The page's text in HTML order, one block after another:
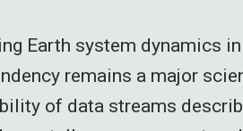
Earth system dynamics
remains a major
of data streams